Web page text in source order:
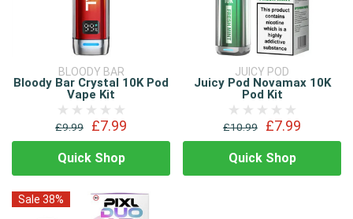
BLOODY BAR
Bloody Bar Crystal 10K Pod
Vape Kit
£9.99 £7.99
Quick Shop
JUICY POD
Juicy Pod Novamax 10K
Pod Kit
£10.99 £7.99
Quick Shop
Sale 38%